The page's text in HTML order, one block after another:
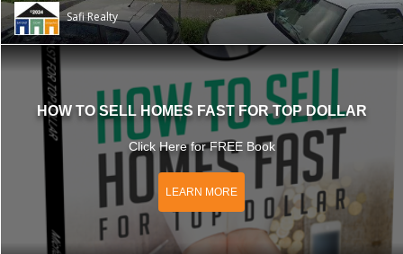
Safi Realty
HOW TO SELL HOMES FAST FOR TOP DOLLAR
Click Here for FREE Book
LEARN MORE